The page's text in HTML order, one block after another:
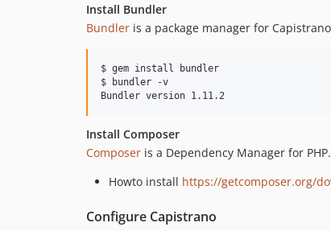
Install Bundler
Bundler is a package manager for
$ gem install bundler
$ bundler -v
Install Composer
Composer is a Dependency Manager for PHP.
Howto install https://getcomposer.org/
Configure Capistrano